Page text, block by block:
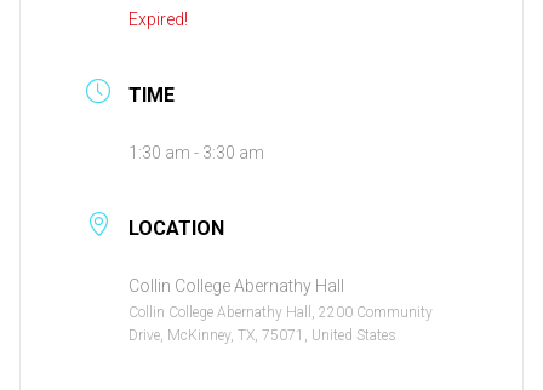
Expired!
TIME
1:30 am - 3:30 am
LOCATION
Collin College Abernathy Hall
Collin College Abernathy Hall, 2200 Community
Drive, McKinney, TX, 75071, United States